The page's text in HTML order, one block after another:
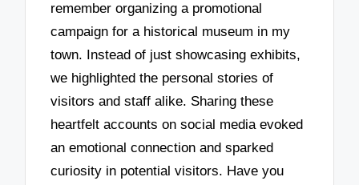
remember organizing a promotional
campaign for a historical museum in my
town. Instead of just showcasing exhibits,
we highlighted the personal stories of
visitors and staff alike. Sharing these
heartfelt accounts on social media evoked
an emotional connection and sparked
curiosity in potential visitors. Have you